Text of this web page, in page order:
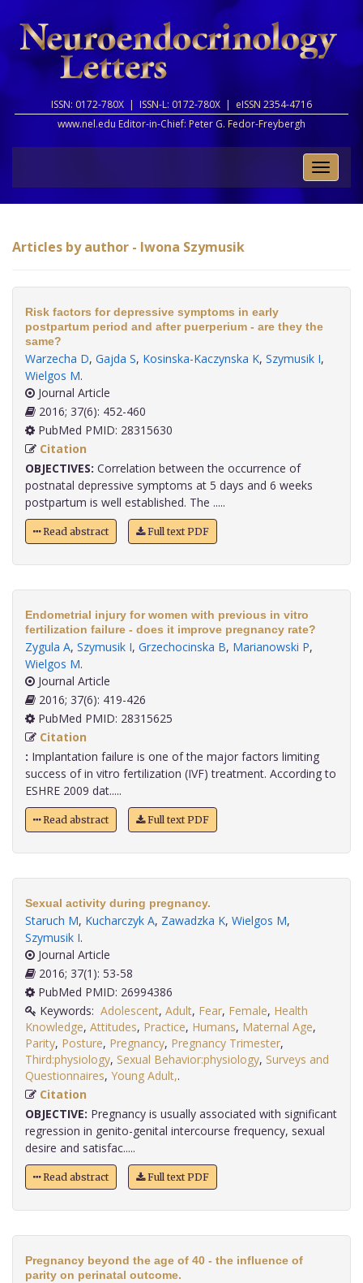
ISSN: 0172-780X | ISSN-L: 0172-780X | eISSN 2354-4716
www.nel.edu Editor-in-Chief: Peter G. Fedor-Freybergh
Toggle
Articles by author - Iwona Szymusik
Risk factors for depressive symptoms in early
postpartum period and after puerperium - are they the
same?
Warzecha D, Gajda S, Kosinska-Kaczynska K, Szymusik I,
Wielgos M.
Journal Article
2016; 37(6): 452-460
PubMed PMID: 28315630
Citation
OBJECTIVES: Correlation between the occurrence of
postnatal depressive symptoms at 5 days and 6 weeks
postpartum is well established. The .....
Read abstract Full text PDF
Endometrial injury for women with previous in vitro
fertilization failure - does it improve pregnancy rate?
Zygula A, Szymusik I, Grzechocinska B, Marianowski P,
Wielgos M.
Journal Article
2016; 37(6): 419-426
PubMed PMID: 28315625
Citation
: Implantation failure is one of the major factors limiting
success of in vitro fertilization (IVF) treatment. According to
ESHRE 2009 dat.....
Read abstract Full text PDF
Sexual activity during pregnancy.
Staruch M, Kucharczyk A, Zawadzka K, Wielgos M,
Szymusik I.
Journal Article
2016; 37(1): 53-58
PubMed PMID: 26994386
Keywords: Adolescent, Adult, Fear, Female, Health
Knowledge, Attitudes, Practice, Humans, Maternal Age,
Parity, Posture, Pregnancy, Pregnancy Trimester,
Third:physiology, Sexual Behavior:physiology, Surveys and
Questionnaires, Young Adult,
Citation
OBJECTIVE: Pregnancy is usually associated with significant
regression in genito-genital intercourse frequency, sexual
desire and satisfac.....
Read abstract Full text PDF
Pregnancy beyond the age of 40 - the influence of
parity on perinatal outcome.